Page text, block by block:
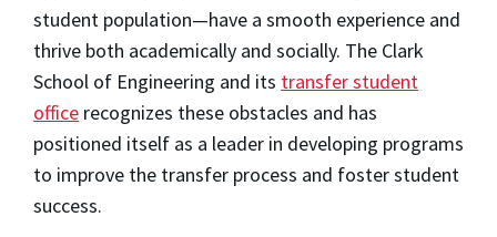
student population—have a smooth experience and
thrive both academically and socially. The Clark
School of Engineering and its transfer student
office recognizes these obstacles and has
positioned itself as a leader in developing programs
to improve the transfer process and foster student
success.